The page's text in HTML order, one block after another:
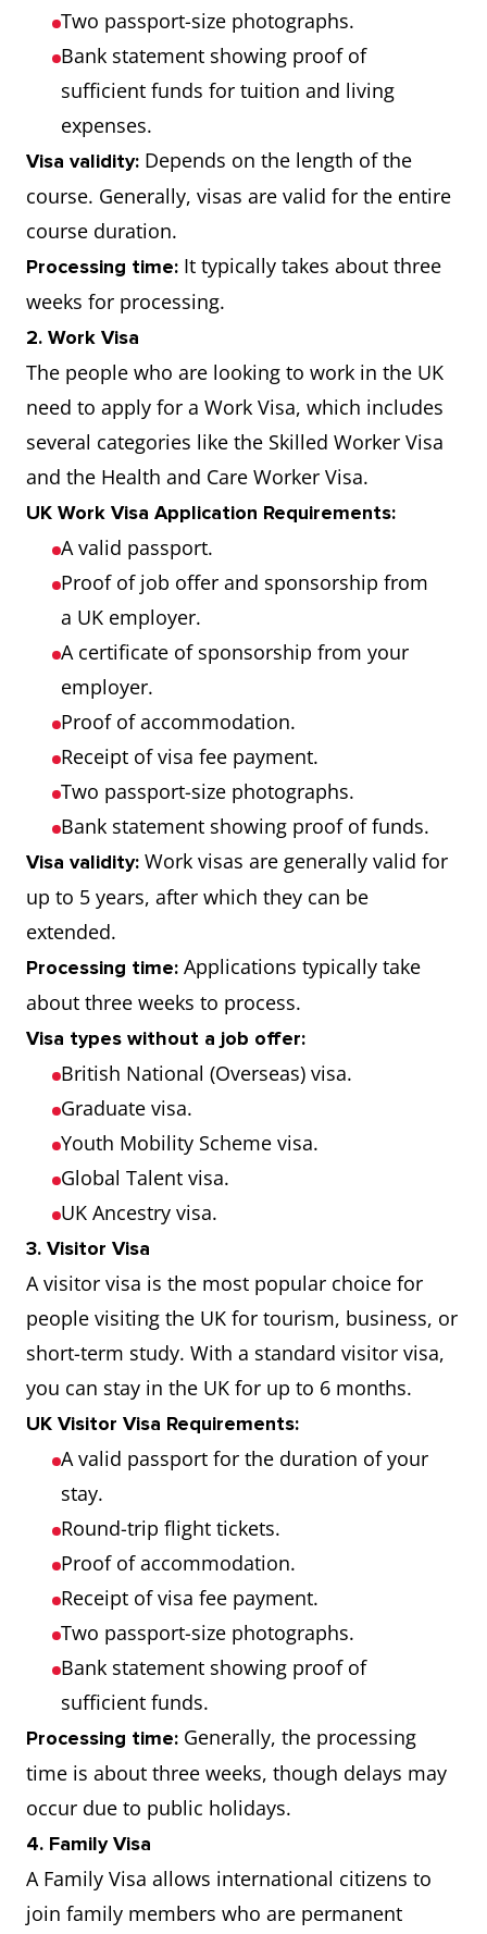
Two passport-size photographs.
Bank statement showing proof of
sufficient funds for tuition and living
expenses.
Visa validity: Depends on the length of the
course. Generally, visas are valid for the entire
course duration.
Processing time: It typically takes about three
weeks for processing.
2. Work Visa
The people who are looking to work in the UK
need to apply for a Work Visa, which includes
several categories like the Skilled Worker Visa
and the Health and Care Worker Visa.
UK Work Visa Application Requirements:
A valid passport.
Proof of job offer and sponsorship from
a UK employer.
A certificate of sponsorship from your
employer.
Proof of accommodation.
Receipt of visa fee payment.
Two passport-size photographs.
Bank statement showing proof of funds.
Visa validity: Work visas are generally valid for
up to 5 years, after which they can be
extended.
Processing time: Applications typically take
about three weeks to process.
Visa types without a job offer:
British National (Overseas) visa.
Graduate visa.
Youth Mobility Scheme visa.
Global Talent visa.
UK Ancestry visa.
3. Visitor Visa
A visitor visa is the most popular choice for
people visiting the UK for tourism, business, or
short-term study. With a standard visitor visa,
you can stay in the UK for up to 6 months.
UK Visitor Visa Requirements:
A valid passport for the duration of your
stay.
Round-trip flight tickets.
Proof of accommodation.
Receipt of visa fee payment.
Two passport-size photographs.
Bank statement showing proof of
sufficient funds.
Processing time: Generally, the processing
time is about three weeks, though delays may
occur due to public holidays.
4. Family Visa
A Family Visa allows international citizens to
join family members who are permanent